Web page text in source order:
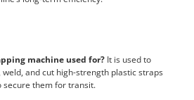
machine used for? It is used to
and cut high-strength plastic straps
secure them for transit.